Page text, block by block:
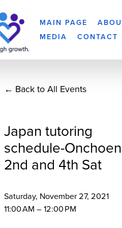
MAIN PAGE
MEDIA
CONTACT
Back to All Events
Japan tutoring
schedule-Onchoen
2nd and 4th Sat
Saturday, November 27, 2021
11:00 AM
12:00 PM